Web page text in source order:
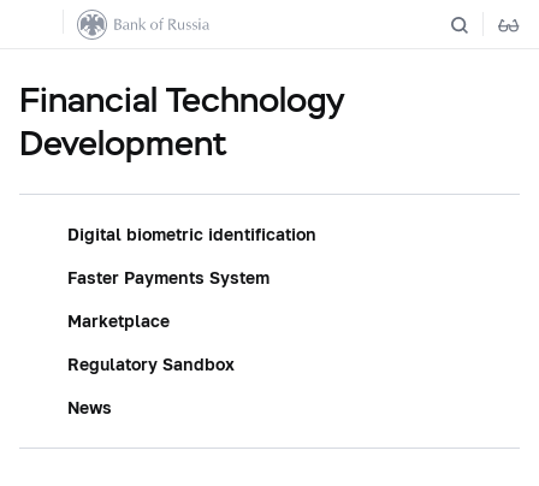
Financial Technology
Development
Digital biometric identification
Faster Payments System
Marketplace
Regulatory Sandbox
News